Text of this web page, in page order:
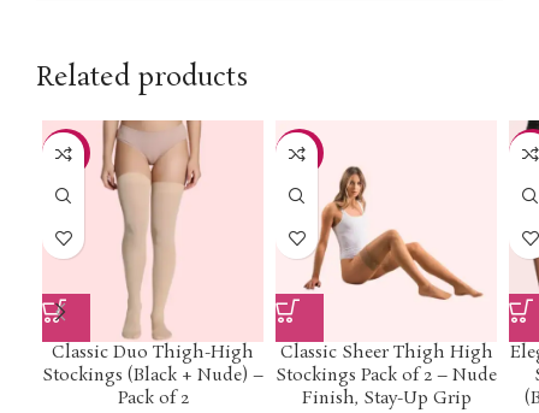
Related products
-54%
Classic Duo Thigh-High
Stockings (Black + Nude) –
Pack of 2
-54%
Classic Sheer Thigh High
Stockings Pack of 2 – Nude
Finish, Stay-Up Grip
-